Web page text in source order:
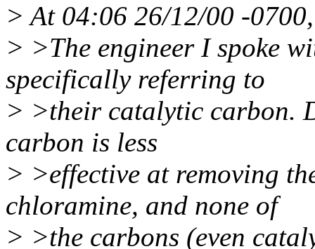
> At 04:06 26/12/00 -
> >The engineer I spoke
specifically referring to
> >their catalytic carbon.
carbon is less
> >effective at removing
chloramine, and none of
> >the carbons (even